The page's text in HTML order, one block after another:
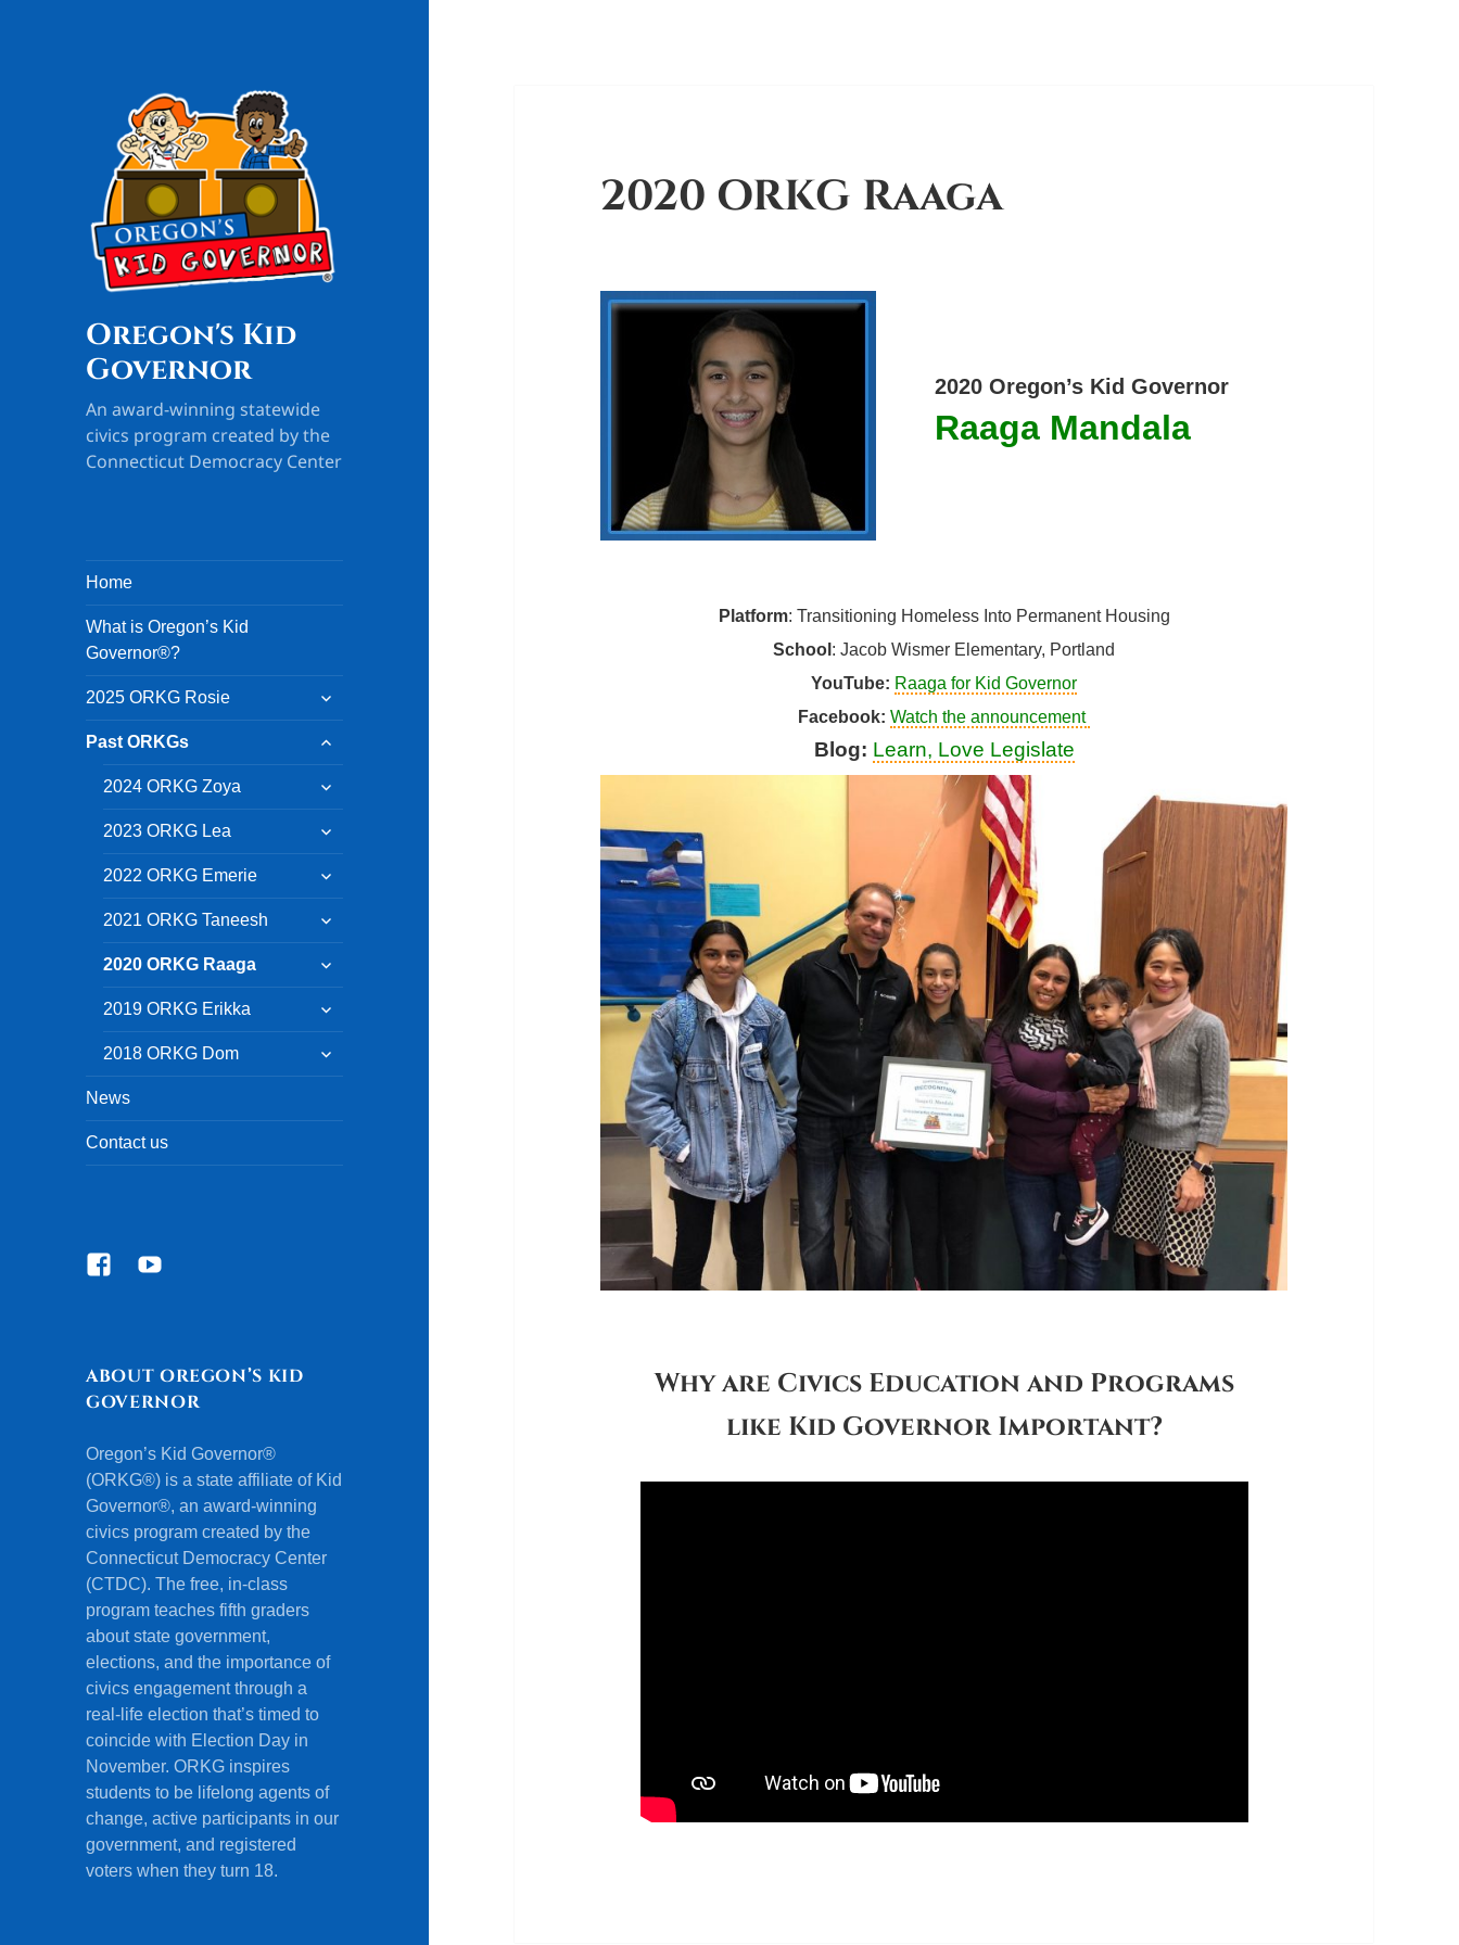
Oregon's Kid
Governor
An award-winning statewide
civics program created by the
Connecticut Democracy Center
Home
What is Oregon’s Kid
Governor®?
2025 ORKG Rosie
child
Past ORKGs
2024 ORKG Zoya
child
2023 ORKG Lea
child
2022 ORKG Emerie
child
2021 ORKG Taneesh
child
2020 ORKG Raaga
child
2019 ORKG Erikka
child
2018 ORKG Dom
child
News
Contact us
FacebookYouTube
ABOUT OREGON’S KID
GOVERNOR
Oregon’s Kid Governor®
(ORKG®) is a state affiliate of Kid
Governor®, an award-winning
civics program created by the
Connecticut Democracy Center
(CTDC). The free, in-class
program teaches fifth graders
about state government,
elections, and the importance of
civics engagement through a
real-life election that’s timed to
coincide with Election Day in
November. ORKG inspires
students to be lifelong agents of
change, active participants in our
government, and registered
voters when they turn 18.
2020 ORKG Raaga
2020 Oregon’s Kid Governor
Raaga Mandala
Platform: Transitioning Homeless Into Permanent Housing
School : Jacob Wismer Elementary, Portland
YouTube: Raaga for Kid Governor
Facebook: Watch the announcement
Blog: Learn, Love Legislate
Why are Civics Education and Programs
like Kid Governor Important?